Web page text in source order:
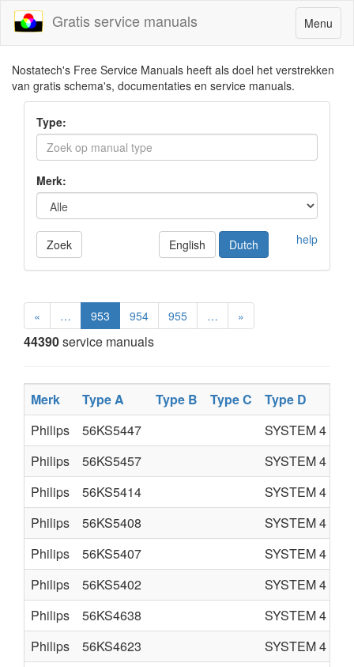
Toggle
navigation
Menu
Gratis service manuals
Nostatech's Free Service Manuals heeft als doel het verstrekken
van gratis schema's, documentaties en service manuals.
Type:
Merk:
Zoek help
English Dutch
« … 953 954 955 … »
44390service manuals
Merk Type A Type B Type C Type D
Philips
56KS5447 SYSTEM 4
Philips
56KS5457 SYSTEM 4
Philips
56KS5414 SYSTEM 4
Philips
56KS5408 SYSTEM 4
Philips
56KS5407 SYSTEM 4
Philips
56KS5402 SYSTEM 4
Philips
56KS4638 SYSTEM 4
Philips
56KS4623 SYSTEM 4